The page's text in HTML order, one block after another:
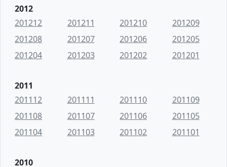
2012
201212
201211 201210
201209
201208
201207 201206
201205
201204
201203 201202 201201
2011
201112
201111 201110
201109
201108
201107 201106
201105
201104
201103 201102 201101
2010